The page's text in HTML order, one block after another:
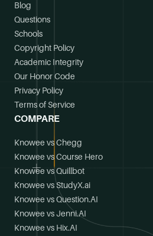
Blog
Questions
Schools
Copyright Policy
Academic Integrity
Our Honor Code
Privacy Policy
Terms of Service
COMPARE
Knowee vs Chegg
Knowee vs Course Hero
Knowee vs Quillbot
Knowee vs StudyX.ai
Knowee vs Question.AI
Knowee vs Jenni.AI
Knowee vs Hix.AI